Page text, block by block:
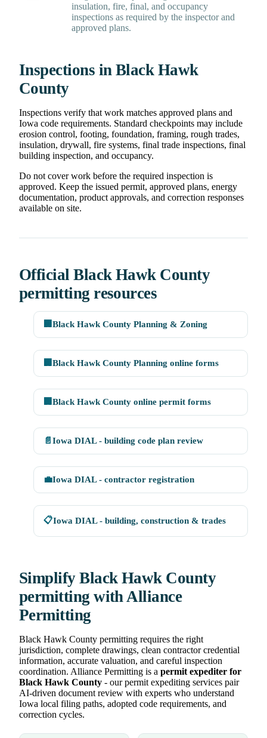
insulation, fire, final, and occupancy
inspections as required by the inspector and
approved plans.
Inspections in Black Hawk
County
Inspections verify that work matches approved plans and
Iowa code requirements. Standard checkpoints may include
erosion control, footing, foundation, framing, rough trades,
insulation, drywall, fire systems, final trade inspections, final
building inspection, and occupancy.
Do not cover work before the required inspection is
approved. Keep the issued permit, approved plans, energy
documentation, product approvals, and correction responses
available on site.
Official Black Hawk County
permitting resources
🏢 Black Hawk County Planning & Zoning
🏢 Black Hawk County Planning online forms
🏢 Black Hawk County online permit forms
📄 Iowa DIAL - building code plan review
💼Iowa DIAL - contractor registration
📋Iowa DIAL - building, construction & trades
Simplify Black Hawk County
permitting with Alliance
Permitting
Black Hawk County permitting requires the right
jurisdiction, complete drawings, clean contractor credential
information, accurate valuation, and careful inspection
coordination. Alliance Permitting is a permit expediter for
Black Hawk County - our permit expediting services pair
AI-driven document review with experts who understand
Iowa local filing paths, adopted code requirements, and
correction cycles.